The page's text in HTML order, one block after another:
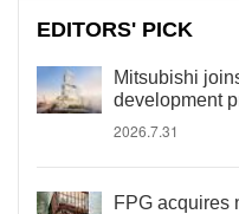
EDITORS' PICK
Mitsubishi
development
2026.7.31
FPG acquires